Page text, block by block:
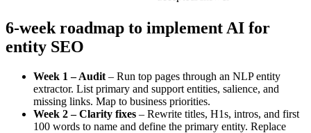
6-week roadmap to implement AI for
entity SEO
Week 1 – Audit – Run top pages through an NLP entity
extractor. List primary and support entities, salience, and
missing links. Map to business priorities.
Week 2 – Clarity fixes – Rewrite titles, H1s, intros, and first
100 words to name and define the primary entity. Replace